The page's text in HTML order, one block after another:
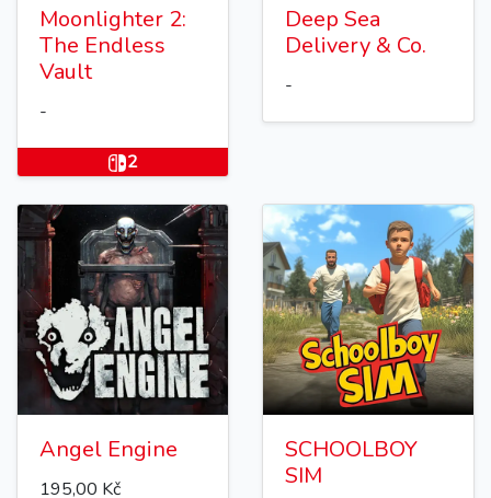
Moonlighter 2:
The Endless
Vault
-
2
Deep Sea
Delivery & Co.
-
Angel Engine
195,00 Kč
SCHOOLBOY
SIM